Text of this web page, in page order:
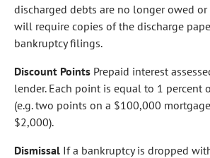
discharged debts are no longer owed or
will require copies of the discharge
bankruptcy filings.
Discount Points Prepaid interest
lender. Each point is equal to 1 percent
(e.g. two points on a $100,000
$2,000).
Dismissal If a bankruptcy is dropped